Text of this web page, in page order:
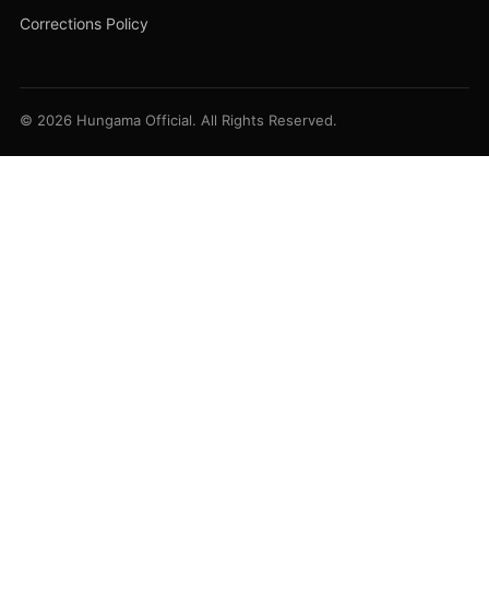
Corrections Policy
© 2026 Hungama Official. All Rights Reserved.